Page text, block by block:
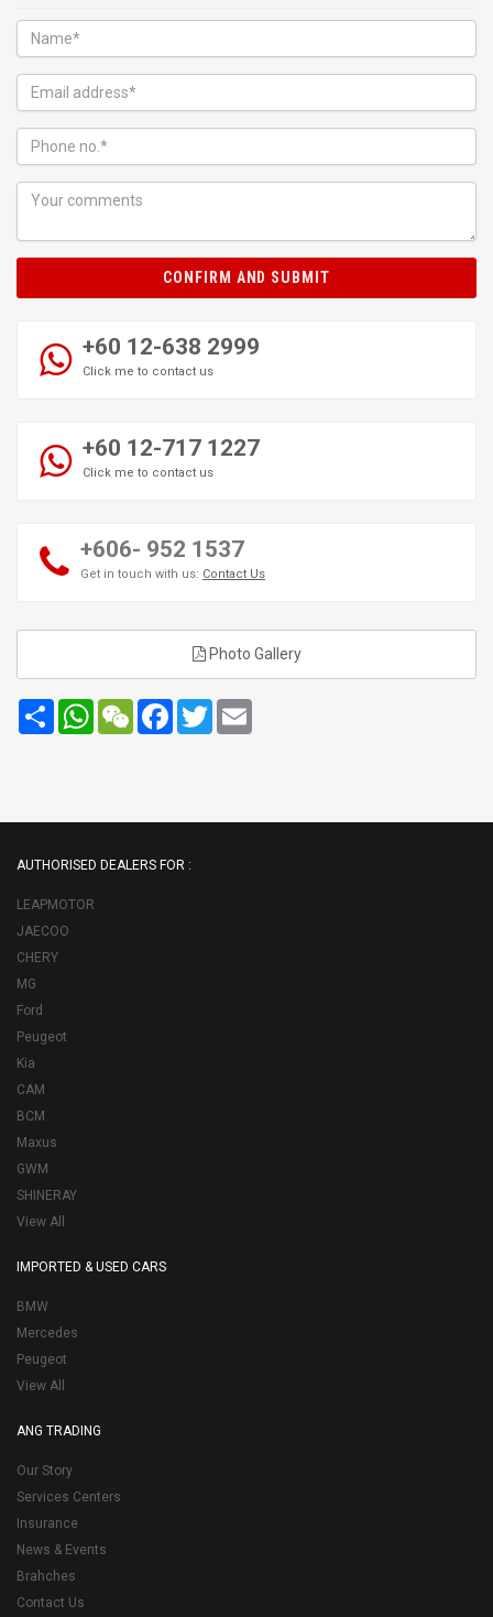
CONFIRM AND SUBMIT
+60 12-638 2999
Click me to contact us
+60 12-717 1227
Click me to contact us
+606- 952 1537
Get in touch with us: Contact Us
Photo Gallery
Share WhatsApp
WeChatFacebook
Twitter
AUTHORISED DEALERS FOR :
LEAPMOTOR
JAECOO
CHERY
MG
Ford
Peugeot
Kia
CAM
BCM
Maxus
GWM
SHINERAY
View All
IMPORTED & USED CARS
BMW
Mercedes
Peugeot
View All
ANG TRADING
Our Story
Services Centers
Insurance
News & Events
Brahches
Contact Us